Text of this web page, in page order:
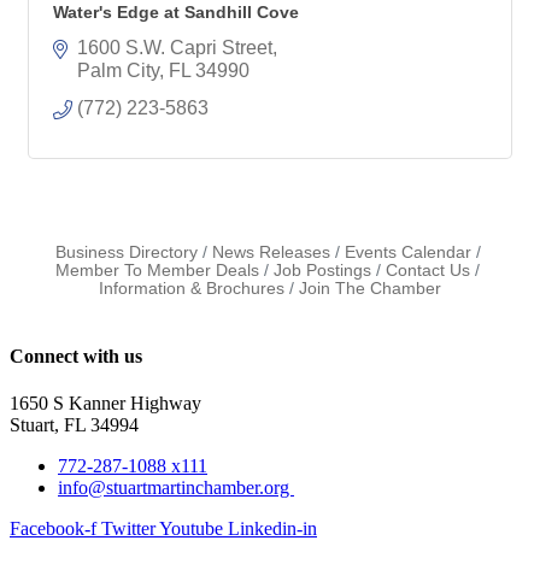
Water's Edge at Sandhill Cove
1600 S.W. Capri Street
Palm City FL 34990
(772) 223-5863
Business Directory News Releases
Events Calendar
Member To Member Deals
Job Postings
Contact Us
Information & Brochures
Join The Chamber
Connect with us
1650 S Kanner Highway
Stuart, FL 34994
772-287-1088 x111
info@stuartmartinchamber.org
Facebook-f TwitterYoutube Linkedin-in